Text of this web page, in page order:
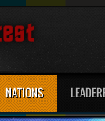
NATIONS